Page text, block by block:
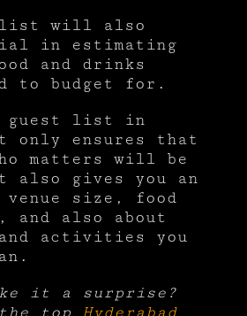
list will also
in estimating
and drinks
to budget for.
guest list in
only ensures that
matters will be
also gives you an
venue size, food
and also about
and activities you
it a surprise?